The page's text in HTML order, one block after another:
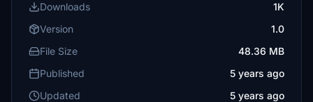
Downloads
1K
Version
1.0
File Size
48.36 MB
Published
5 years ago
Updated
5 years ago